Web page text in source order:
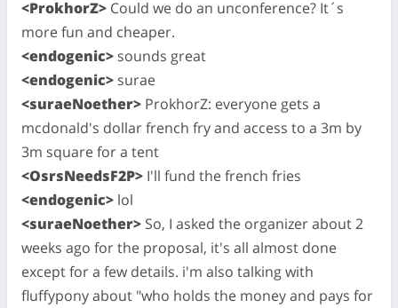
<ProkhorZ> Could we do an unconference? It´s
more fun and cheaper.
<endogenic> sounds great
<endogenic> surae
<suraeNoether> ProkhorZ: everyone gets a
mcdonald's dollar french fry and access to a 3m by
3m square for a tent
<OsrsNeedsF2P> I'll fund the french fries
<endogenic> lol
<suraeNoether> So, I asked the organizer about 2
weeks ago for the proposal, it's all almost done
except for a few details. i'm also talking with
fluffypony about "who holds the money and pays for